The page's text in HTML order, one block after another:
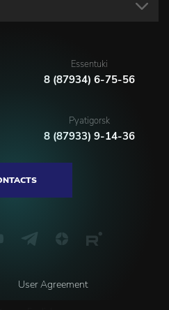
Essentuki
8 (87934) 6-75-56
Pyatigorsk
8 (87933) 9-14-36
User Agreement